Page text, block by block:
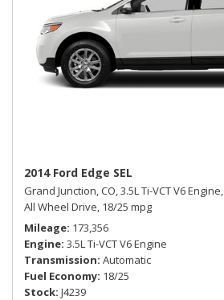
2014 Ford Edge SEL
Grand Junction, CO,3.5L Ti-VCT V6 Engine,
All Wheel Drive, 18/25 mpg
Mileage 173,356
Engine 3.5L Ti-VCT V6 Engine
Transmission Automatic
Fuel Economy 18/25
Stock J4239